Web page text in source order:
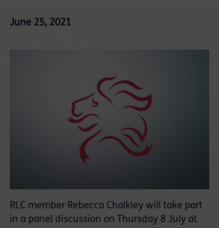
June 25, 2021
RLC member Rebecca Chalkley will take part
in a panel discussion on Thursday 8 July at